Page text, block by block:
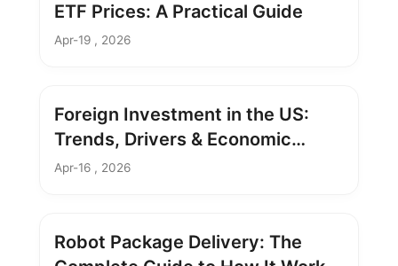
ETF Prices: A Practical Guide
Apr-19 , 2026
Foreign Investment in the US:
Trends, Drivers & Economic
Impact
Apr-16 , 2026
Robot Package Delivery: The